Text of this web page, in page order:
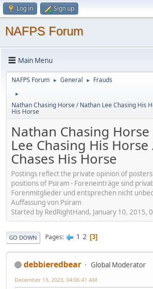
Log in Sign up
NAFPS Forum
Main Menu
NAFPS Forum ► General ► Frauds
►
Nathan Chasing Horse / Nathan Lee Chasing His
His Horse
Nathan Chasing
Lee Chasing His
Chases His Horse
Postings reflect the private opinion of
positions of Psiram - Foreneinträge sind
Forenmitglieder und entsprechen nicht
Auffassung von Psiram
Started by RedRightHand, January 10, 2015,
GO DOWN Pages 1 2 3
debbieredbear
Global Moderator
December 13, 2023, 04:06:41 AM